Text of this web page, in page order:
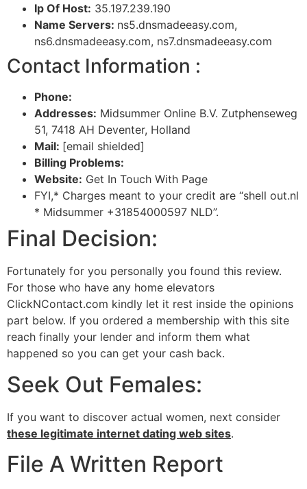
Ip Of Host: 35.197.239.190
Name Servers: ns5.dnsmadeeasy.com,
ns6.dnsmadeeasy.com, ns7.dnsmadeeasy.com
Contact Information :
Phone:
Addresses: Midsummer Online B.V. Zutphenseweg
51, 7418 AH Deventer, Holland
Mail: [email shielded]
Billing Problems:
Website: Get In Touch With Page
FYI,* Charges meant to your credit are “shell out.nl
* Midsummer +31854000597 NLD”.
Final Decision:
Fortunately for you personally you found this review.
For those who have any home elevators
ClickNContact.com kindly let it rest inside the opinions
part below. If you ordered a membership with this site
reach finally your lender and inform them what
happened so you can get your cash back.
Seek Out Females:
If you want to discover actual women, next consider
these legitimate internet dating web sites.
File A Written Report